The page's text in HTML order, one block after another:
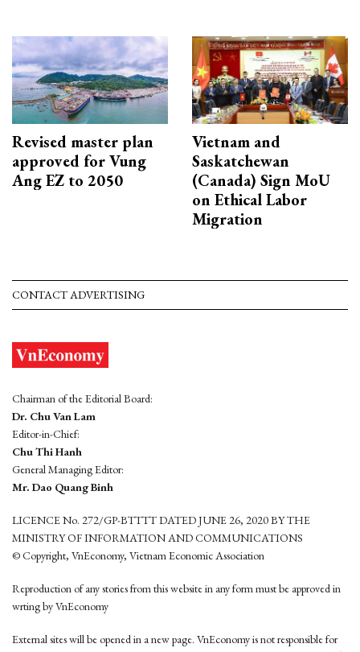
Revised master plan
approved for Vung
Ang EZ to 2050
Vietnam and
Saskatchewan
(Canada) Sign MoU
on Ethical Labor
Migration
CONTACT ADVERTISING
Chairman of the Editorial Board:
Dr. Chu Van Lam
Editor-in-Chief:
Chu Thi Hanh
General Managing Editor:
Mr. Dao Quang Binh
LICENCE No. 272/GP-BTTTT DATED JUNE 26, 2020 BY THE
MINISTRY OF INFORMATION AND COMMUNICATIONS
© Copyright, VnEconomy, Vietnam Economic Association
Reproduction of any stories from this website in any form must be approved in
wrting by VnEconomy
External sites will be opened in a new page. VnEconomy is not responsible for